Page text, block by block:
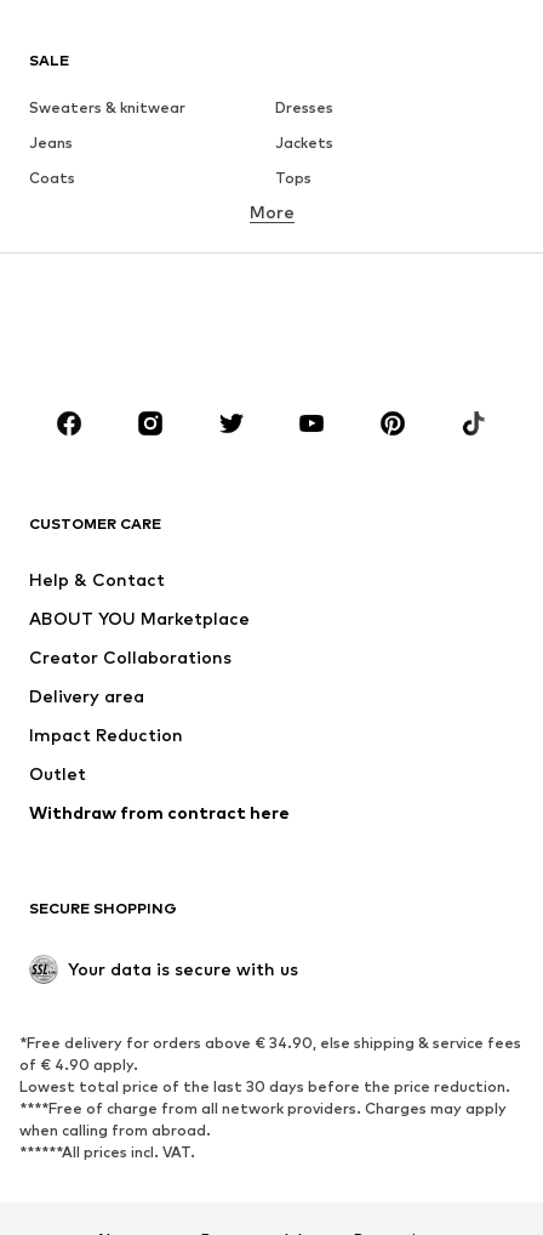
SALE
Sweaters & knitwear
Dresses
Jeans
Jackets
Coats
Tops
Underwear
Sportswear
Accessories
Dresses
Tops
Jackets
Underwear
Coats
Swimwear
Blazers
Jumpsuits & playsuits
Upcycling
SHOES
Sneakers
Ankle boots
High heels
Boots
Sandals
Low shoes
Sports shoes
More
CUSTOMER CARE
Help & Contact
ABOUT YOU Marketplace
Creator Collaborations
Delivery area
Impact Reduction
Outlet
Withdraw from contract here
SECURE SHOPPING
Your data is secure with us
*Free delivery for orders above € 34.90, else shipping & service fees
of € 4.90 apply.
Lowest total price of the last 30 days before the price reduction.
****Free of charge from all network providers. Charges may apply
when calling from abroad.
******All prices incl. VAT.